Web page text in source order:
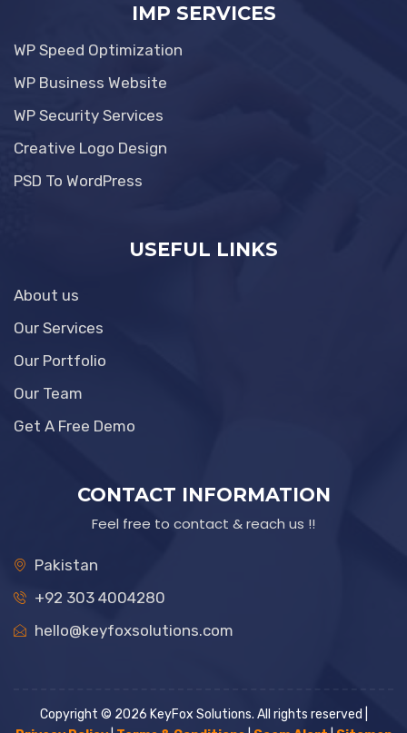
IMP SERVICES
WP Speed Optimization
WP Business Website
WP Security Services
Creative Logo Design
PSD To WordPress
USEFUL LINKS
About us
Our Services
Our Portfolio
Our Team
Get A Free Demo
CONTACT INFORMATION
Feel free to contact & reach us !!
Pakistan
+92 303 4004280
hello@keyfoxsolutions.com
Copyright © 2026 KeyFox Solutions. All rights reserved |